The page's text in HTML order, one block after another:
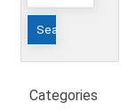
Categories